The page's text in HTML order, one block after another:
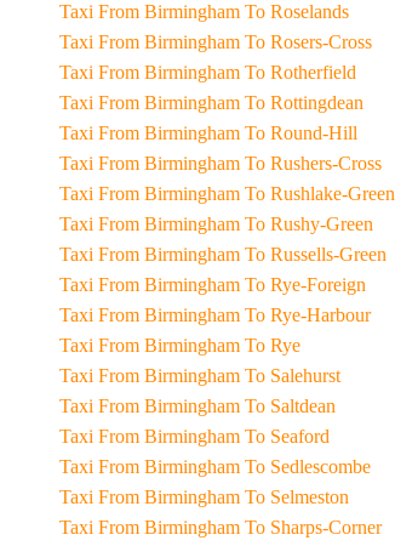
Taxi From Birmingham To Roselands
Taxi From Birmingham To Rosers-Cross
Taxi From Birmingham To Rotherfield
Taxi From Birmingham To Rottingdean
Taxi From Birmingham To Round-Hill
Taxi From Birmingham To Rushers-Cross
Taxi From Birmingham To Rushlake-Green
Taxi From Birmingham To Rushy-Green
Taxi From Birmingham To Russells-Green
Taxi From Birmingham To Rye-Foreign
Taxi From Birmingham To Rye-Harbour
Taxi From Birmingham To Rye
Taxi From Birmingham To Salehurst
Taxi From Birmingham To Saltdean
Taxi From Birmingham To Seaford
Taxi From Birmingham To Sedlescombe
Taxi From Birmingham To Selmeston
Taxi From Birmingham To Sharps-Corner